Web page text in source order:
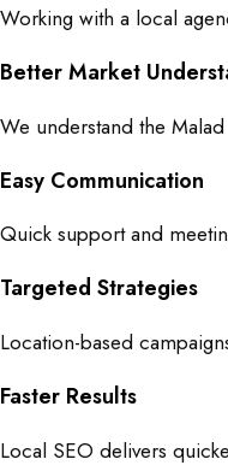
Working with a local
Better Market
We understand the
Easy Communication
Quick support and
Targeted Strategies
Location-based
Faster Results
Local SEO delivers